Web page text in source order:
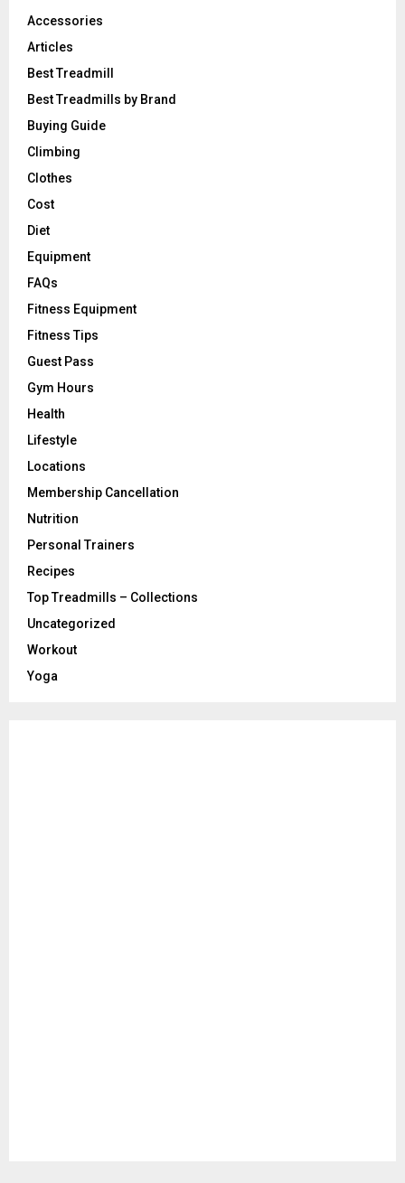
Accessories
Articles
Best Treadmill
Best Treadmills by Brand
Buying Guide
Climbing
Clothes
Cost
Diet
Equipment
FAQs
Fitness Equipment
Fitness Tips
Guest Pass
Gym Hours
Health
Lifestyle
Locations
Membership Cancellation
Nutrition
Personal Trainers
Recipes
Top Treadmills – Collections
Uncategorized
Workout
Yoga